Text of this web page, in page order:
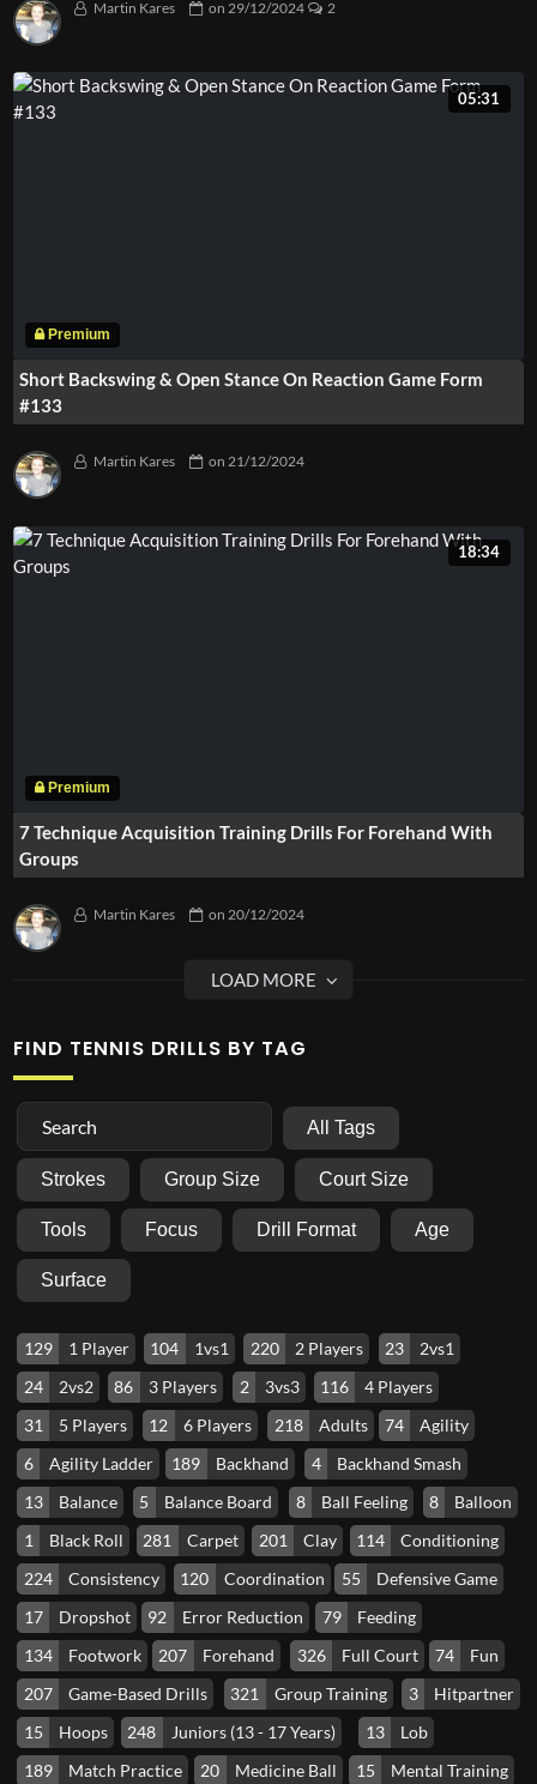
Martin Kares on 29/12/2024 2
05:31
Short Backswing & Open Stance On Reaction Game Form
#133
Martin Kares on21/12/2024
18:34
7 Technique Acquisition Training Drills For Forehand With
Groups
Martin Kares on20/12/2024
FIND TENNIS DRILLS BY TAG
All Tags
Strokes Group Size Court Size
Tools Focus Drill Format Age
Surface
129 1 Player 104 1vs1 220 2 Players 23
2vs1
24
2vs2 86 3 Players 2 3vs3 116
4 Players
31
5 Players 12 6 Players 218 Adults 74
Agility
6
Agility Ladder 189 Backhand 4
Backhand Smash
13
Balance 5 Balance Board 8 Ball Feeling 8
Balloon
1
Black Roll 281 Carpet 201 Clay 114
Conditioning
224
Consistency 120 Coordination 55
Defensive Game
17
Dropshot 92 Error Reduction 79
Feeding
134
Footwork 207 Forehand 326 Full Court 74
Fun
207
Game-Based Drills 321 Group Training 3
Hitpartner
15
Hoops 248 Juniors (13 - 17 Years) 13
Lob
189
Match Practice 20 Medicine Ball 15 Mental Training